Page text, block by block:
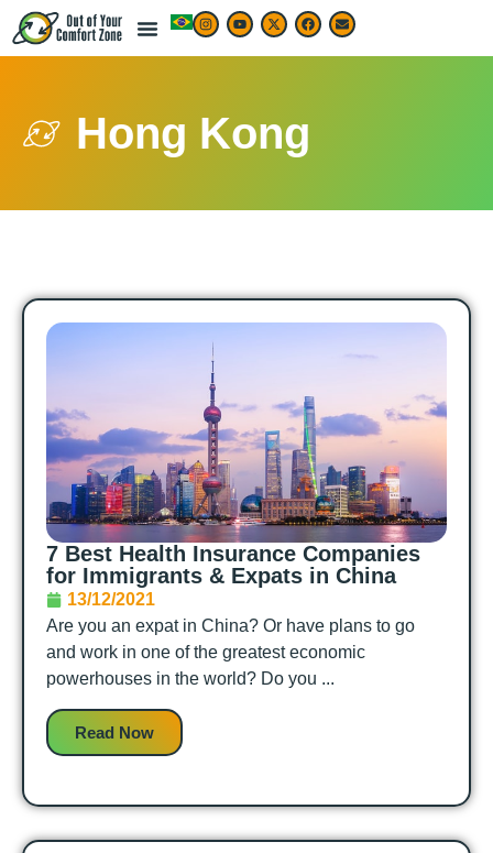
Hong Kong
7 Best Health Insurance Companies
for Immigrants & Expats in China
13/12/2021
Are you an expat in China? Or have plans to go
and work in one of the greatest economic
powerhouses in the world? Do you ...
Read Now